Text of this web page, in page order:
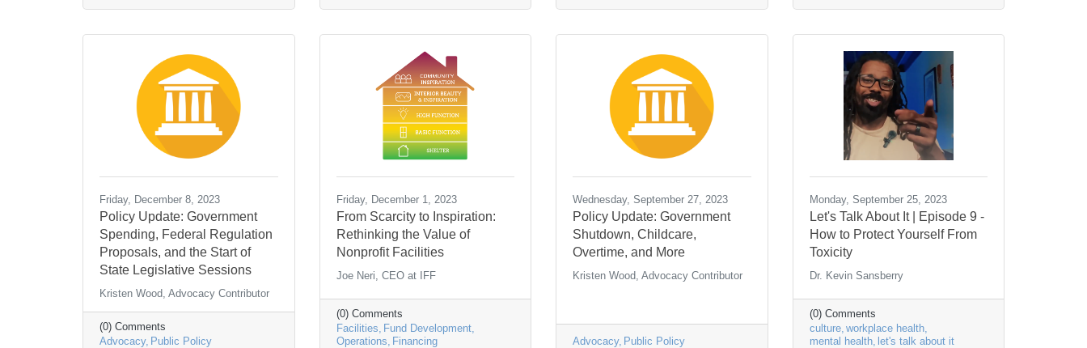
Friday, December 8, 2023
Policy Update: Government
Spending, Federal Regulation
Proposals, and the Start of
State Legislative Sessions
Kristen Wood, Advocacy Contributor
(0) Comments
Advocacy Public Policy
Friday, December 1, 2023
From Scarcity to Inspiration:
Rethinking the Value of
Nonprofit Facilities
Joe Neri, CEO at IFF
(0) Comments
Facilities Fund Development
Operations Financing
Wednesday, September 27, 2023
Policy Update: Government
Shutdown, Childcare,
Overtime, and More
Kristen Wood, Advocacy Contributor
Advocacy Public Policy
Monday, September 25, 2023
Let's Talk About It | Episode 9 -
How to Protect Yourself From
Toxicity
Dr. Kevin Sansberry
(0) Comments
culture workplace health
mental health let's talk about it